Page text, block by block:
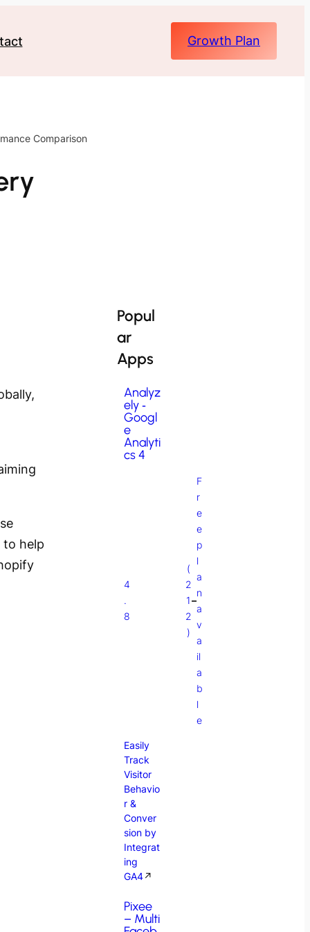
Growth Plan
Comparison
to help
Popul
ar
Apps
Analyz
ely ‑
Googl
e
Analyti
cs 4
4
.
8
(
2
1
2
)
–
F
r
e
e
p
l
a
n
a
v
a
il
a
b
l
e
Easily
Track
Visitor
Behavio
r &
Conver
sion by
Integrat
ing
GA4↗
Pixee
– Multi